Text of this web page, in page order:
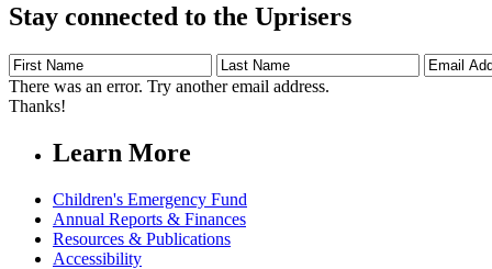
Stay connected to the Uprisers
First
Name
Last
Name
Email
Address
There was an error. Try another email address.
Thanks!
Learn More
Children's Emergency Fund
Annual Reports & Finances
Resources & Publications
Accessibility